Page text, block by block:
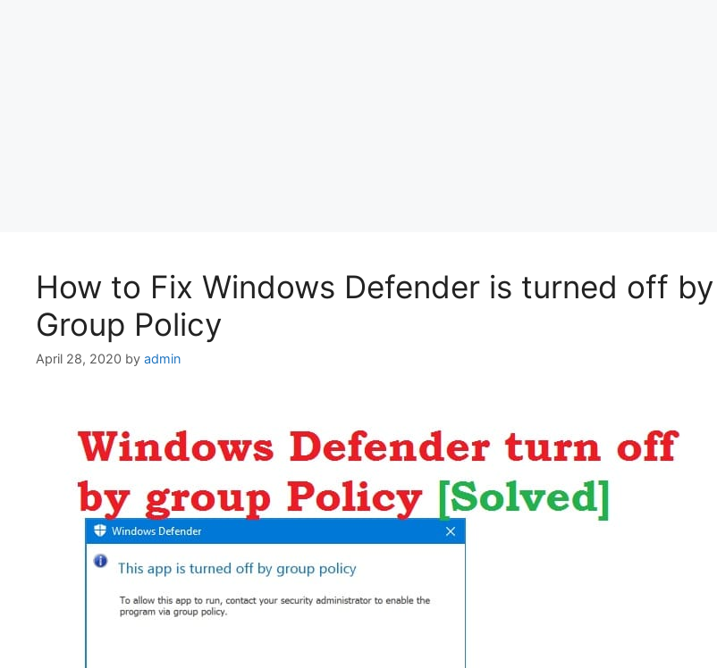
How to Fix Windows Defender is turned off by
Group Policy
April 28, 2020 by admin